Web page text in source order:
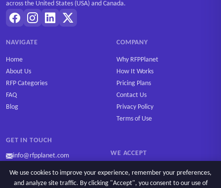
across the United States (USA) and Canada.
NAVIGATE
Home
About Us
RFP Categories
FAQ
Blog
COMPANY
Why RFPPlanet
How It Works
Pricing Plans
Contact Us
Privacy Policy
Terms of Use
GET IN TOUCH
info@rfpplanet.com WE ACCEPT
We use cookies to improve your experience, remember your preferences,
and analyze site traffic. By clicking "Accept", you consent to our use of